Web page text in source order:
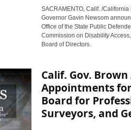
SACRAMENTO, Calif. /
Governor Gavin Newsom
Office of the State Public
Commission on Disability
Board of Directors.
Calif. Gov.
Appointments
Board for
Surveyors, and